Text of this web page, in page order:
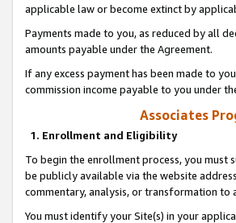
applicable law or become extinct by
Payments made to you, as reduced by all
amounts payable under the Agreement.
If any excess payment has been made to
commission income payable to you under
Associates
1. Enrollment and Eligibility
To begin the enrollment process, you must
be publicly available via the website
commentary, analysis, or transformation to
You must identify your Site(s) in your